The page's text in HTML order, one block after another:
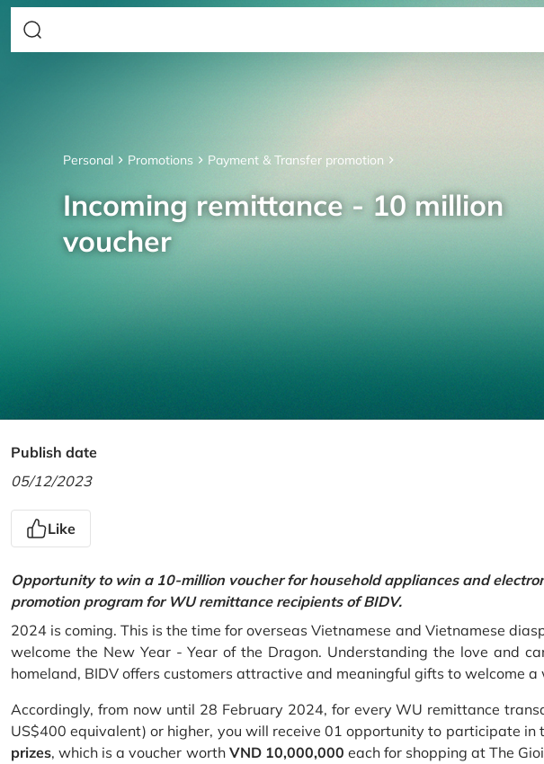
Personal Promotions Payment & Transfer promotion
Incoming remittance - 10 million
voucher
Publish date
05/12/2023
Like
Opportunity to win a 10-million voucher for household appliances and
promotion program for WU remittance recipients of BIDV.
2024 is coming. This is the time for overseas Vietnamese and Vietnamese
welcome the New Year - Year of the Dragon. Understanding the love and
homeland, BIDV offers customers attractive and meaningful gifts to welcome
Accordingly, from now until 28 February 2024, for every WU remittance
US$400 equivalent) or higher, you will receive 01 opportunity to participate in
prizes, which is a voucher worth VND 10,000,000 each for shopping at The